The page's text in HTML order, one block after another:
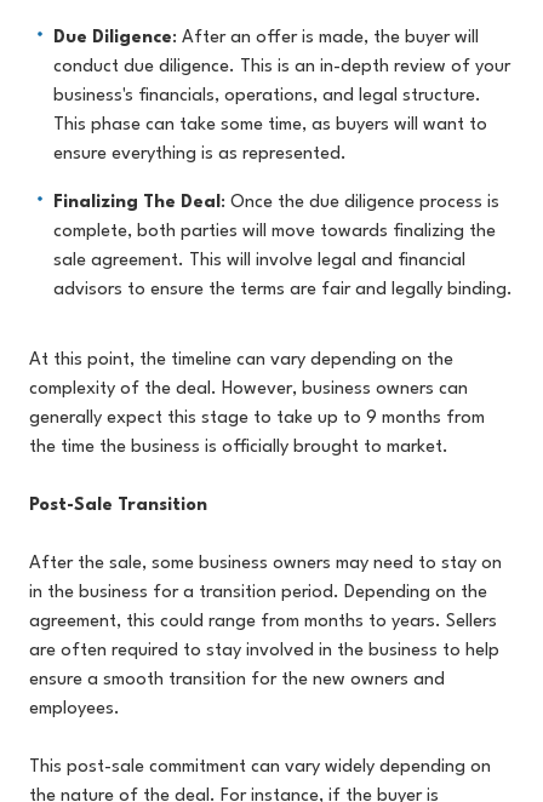
Due Diligence: After an offer is made, the buyer will
conduct due diligence. This is an in-depth review of your
business's financials, operations, and legal structure.
This phase can take some time, as buyers will want to
ensure everything is as represented.
Finalizing The Deal: Once the due diligence process is
complete, both parties will move towards finalizing the
sale agreement. This will involve legal and financial
advisors to ensure the terms are fair and legally binding.
At this point, the timeline can vary depending on the
complexity of the deal. However, business owners can
generally expect this stage to take up to 9 months from
the time the business is officially brought to market.
Post-Sale Transition
After the sale, some business owners may need to stay on
in the business for a transition period. Depending on the
agreement, this could range from months to years. Sellers
are often required to stay involved in the business to help
ensure a smooth transition for the new owners and
employees.
This post-sale commitment can vary widely depending on
the nature of the deal. For instance, if the buyer is